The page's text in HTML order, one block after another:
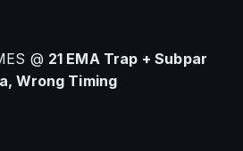
@ 21 EMA Trap + Subpar
Wrong Timing